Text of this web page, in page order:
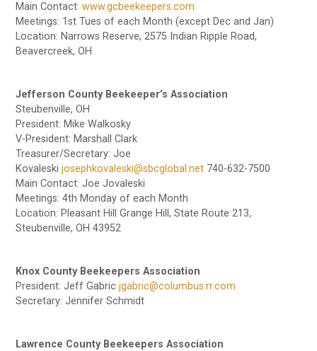
Main Contact:www.gcbeekeepers.com
Meetings: 1st Tues of each Month (except Dec and Jan)
Location: Narrows Reserve, 2575 Indian Ripple Road,
Beavercreek, OH
Jefferson County Beekeeper’s Association
Steubenville, OH
President: Mike Walkosky
V-President: Marshall Clark
Treasurer/Secretary: Joe
Kovaleskijosephkovaleski@sbcglobal.net 740-632-7500
Main Contact: Joe Jovaleski
Meetings: 4th Monday of each Month
Location: Pleasant Hill Grange Hill, State Route 213,
Steubenville, OH 43952
Knox County Beekeepers Association
President: Jeff Gabricjgabric@columbus.rr.com
Secretary: Jennifer Schmidt
Lawrence County Beekeepers Association